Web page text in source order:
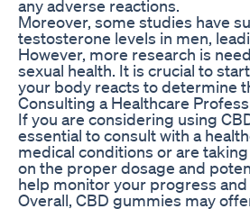
any adverse reactions.
Moreover, some studies have
testosterone levels in men,
However, more research is
sexual health. It is crucial to
your body reacts to determine
Consulting a Healthcare
If you are considering using
essential to consult with a
medical conditions or are
on the proper dosage and
help monitor your progress
Overall, CBD gummies may